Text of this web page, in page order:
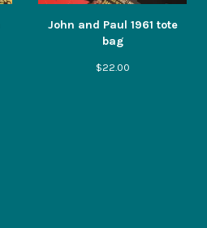
John and Paul 1961 tote
bag
$22.00